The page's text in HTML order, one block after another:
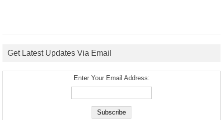
Get Latest Updates Via Email
Enter Your Email Address: